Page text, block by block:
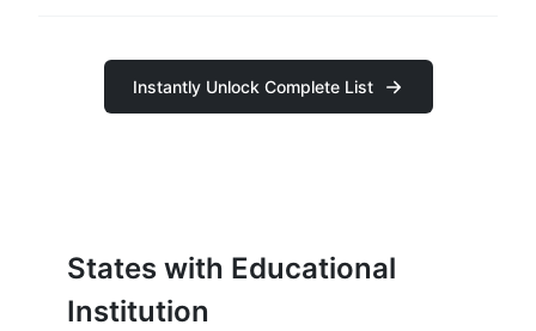
Instantly Unlock Complete List
States with Educational
Institution